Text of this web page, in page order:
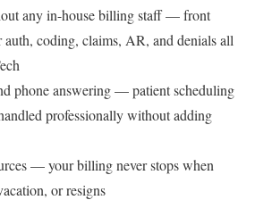
any in-house billing staff — front
coding, claims, AR, and denials all
phone answering — patient scheduling
professionally without adding
— your billing never stops when
or resigns